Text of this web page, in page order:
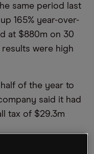
same period last
165% year-over-
at $880m on 30
were high
of the year to
said it had
tax of $29.3m